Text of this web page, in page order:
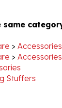
> Accessories
Stuffers